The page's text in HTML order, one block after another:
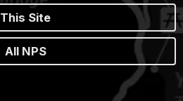
This Site
All NPS